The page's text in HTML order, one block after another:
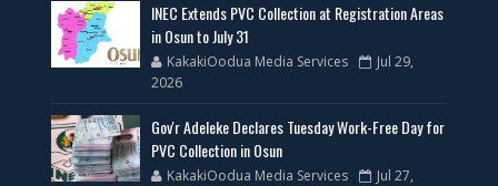
INEC Extends PVC Collection at Registration Areas
in Osun to July 31
KakakiOodua Media Services
Jul 29,
2026
Gov'r Adeleke Declares Tuesday Work-Free Day for
PVC Collection in Osun
KakakiOodua Media Services
Jul 27,